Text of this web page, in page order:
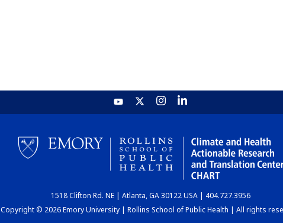
1518 Clifton Rd. NE | Atlanta, GA 30122 USA | 404.727.3956
Copyright © 2026 Emory University | Rollins School of Public Health | All rights